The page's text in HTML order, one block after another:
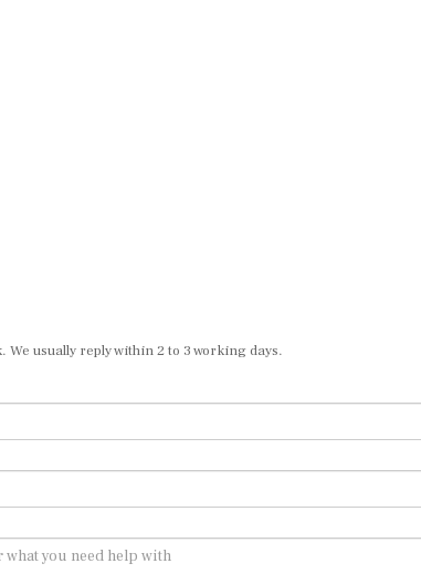
usually reply within 2 to 3 working days.